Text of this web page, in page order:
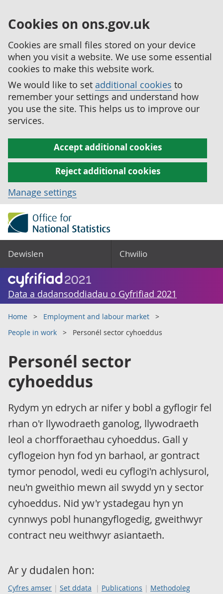
Cookies on ons.gov.uk
Cookies are small files stored on your device
when you visit a website. We use some essential
cookies to make this website work.
We would like to set additional cookies to
remember your settings and understand how
you use the site. This helps us to improve our
services.
Accept additional cookies
Reject additional cookies
Manage settings
Dewislen Chwilio
Data a dadansoddiadau o Gyfrifiad 2021
Home
Employment and labour market
People in work
Personél sector cyhoeddus
Personél sector
cyhoeddus
Rydym yn edrych ar nifer y bobl a gyflogir fel
rhan o'r llywodraeth ganolog, llywodraeth
leol a chorfforaethau cyhoeddus. Gall y
cyflogeion hyn fod yn barhaol, ar gontract
tymor penodol, wedi eu cyflogi'n achlysurol,
neu'n gweithio mewn ail swydd yn y sector
cyhoeddus. Nid yw'r ystadegau hyn yn
cynnwys pobl hunangyflogedig, gweithwyr
contract neu weithwyr asiantaeth.
Ar y dudalen hon:
Cyfres amser Set ddata Publications Methodoleg